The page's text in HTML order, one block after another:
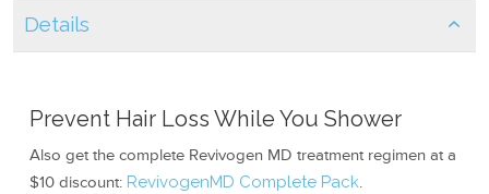
Details
Prevent Hair Loss While You Shower
Also get the complete Revivogen MD treatment regimen at a
$10 discount: RevivogenMD Complete Pack.